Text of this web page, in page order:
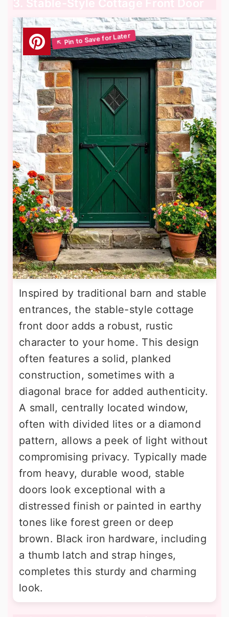
3. Stable-Style Cottage Front Door
Inspired by traditional barn and stable
entrances, the stable-style cottage
front door adds a robust, rustic
character to your home. This design
often features a solid, planked
construction, sometimes with a
diagonal brace for added authenticity.
A small, centrally located window,
often with divided lites or a diamond
pattern, allows a peek of light without
compromising privacy. Typically made
from heavy, durable wood, stable
doors look exceptional with a
distressed finish or painted in earthy
tones like forest green or deep
brown. Black iron hardware, including
a thumb latch and strap hinges,
completes this sturdy and charming
look.